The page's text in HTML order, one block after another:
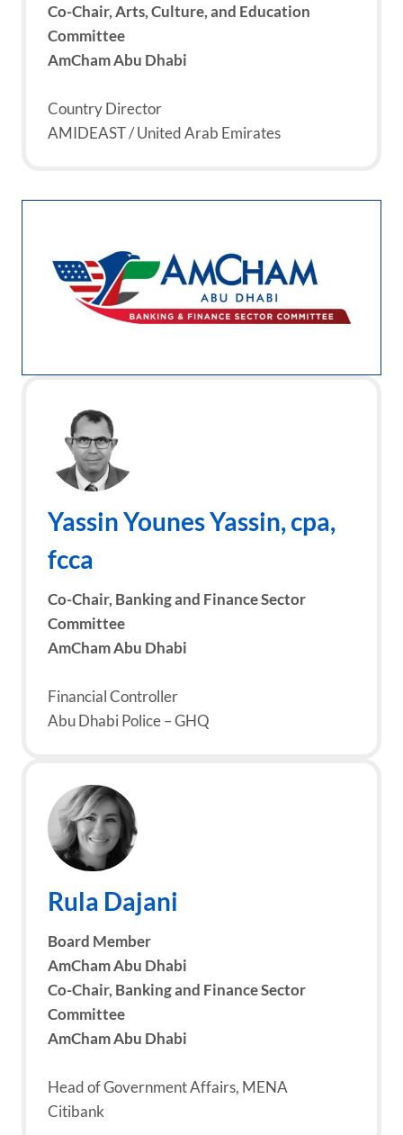
Co-Chair, Arts, Culture, and Education
Committee
AmCham Abu Dhabi
Country Director
AMIDEAST / United Arab Emirates
Yassin Younes Yassin, cpa,
fcca
Co-Chair, Banking and Finance Sector
Committee
AmCham Abu Dhabi
Financial Controller
Abu Dhabi Police – GHQ
Rula Dajani
Board Member
AmCham Abu Dhabi
Co-Chair, Banking and Finance Sector
Committee
AmCham Abu Dhabi
Head of Government Affairs, MENA
Citibank